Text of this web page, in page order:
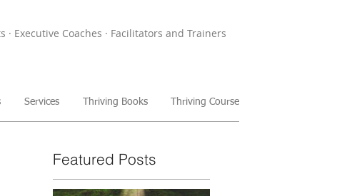
· Executive Coaches · Facilitators and Trainers
Services Thriving Books Thriving Course
Featured Posts